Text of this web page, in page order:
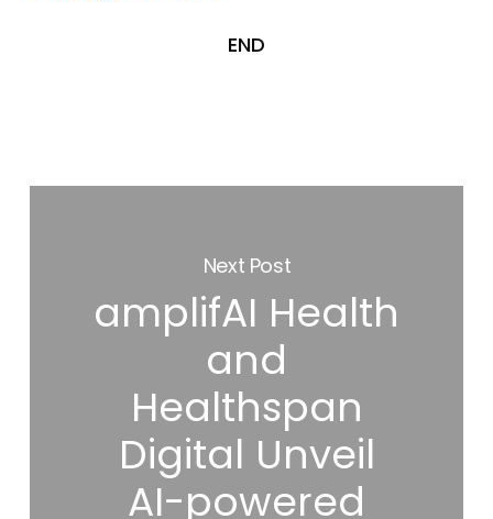
END
Next Post
amplifAI Health
and
Healthspan
Digital Unveil
AI-powered